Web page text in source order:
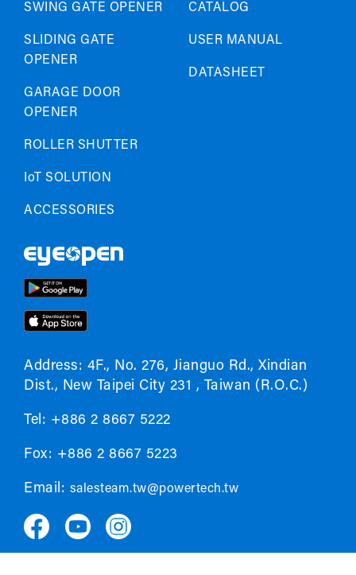
SWING GATE OPENER
SLIDING GATE
OPENER
GARAGE DOOR
OPENER
ROLLER SHUTTER
IoT SOLUTION
ACCESSORIES
CATALOG
USER MANUAL
DATASHEET
Address: 4F., No. 276, Jianguo Rd., Xindian
Dist., New Taipei City 231 , Taiwan (R.O.C.)
Tel: +886 2 8667 5222
Fox: +886 2 8667 5223
Email: salesteam.tw@powertech.tw